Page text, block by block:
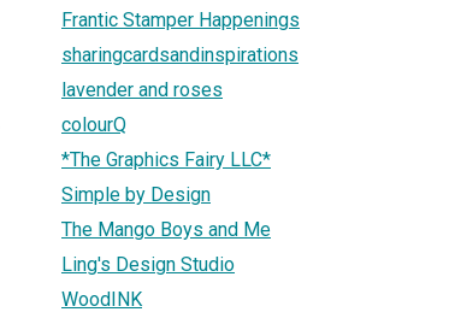
Frantic Stamper Happenings
sharingcardsandinspirations
lavender and roses
colourQ
*The Graphics Fairy LLC*
Simple by Design
The Mango Boys and Me
Ling's Design Studio
WoodINK